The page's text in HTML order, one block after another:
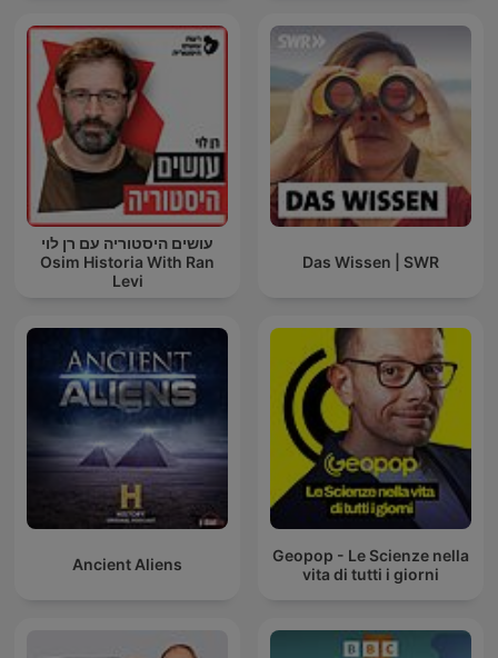
עושים היסטוריה עם רן לוי
Osim Historia With Ran
Levi
Das Wissen | SWR
Ancient Aliens
Geopop - Le Scienze nella
vita di tutti i giorni